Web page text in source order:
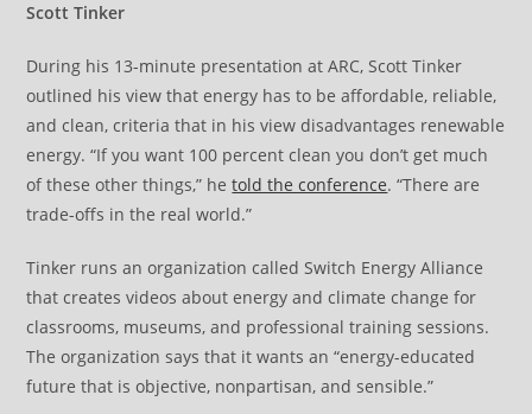
Scott Tinker
During his 13-minute presentation at ARC, Scott Tinker
outlined his view that energy has to be affordable, reliable,
and clean, criteria that in his view disadvantages renewable
energy. “If you want 100 percent clean you don’t get much
of these other things,” hetold the conference. “There are
trade-offs in the real world.”
Tinker runs an organization called Switch Energy Alliance
that creates videos about energy and climate change for
classrooms, museums, and professional training sessions.
The organization says that it wants an “energy-educated
future that is objective, nonpartisan, and sensible.”